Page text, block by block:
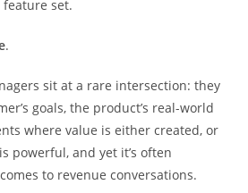
set.
.
sit at a rare intersection: they
goals, the product’s real-world
where value is either created, or
powerful, and yet it’s often
to revenue conversations.